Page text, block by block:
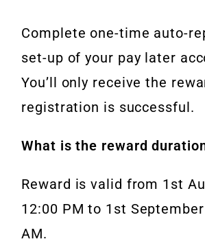
Complete one-time auto-
set-up of your pay later
You’ll only receive the
registration is successful.
What is the reward
Reward is valid from 1st
12:00 PM to 1st
AM.